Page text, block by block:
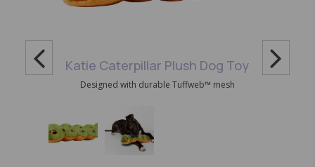
Katie Caterpillar Plush Dog Toy
Designed with durable Tuffweb™ mesh